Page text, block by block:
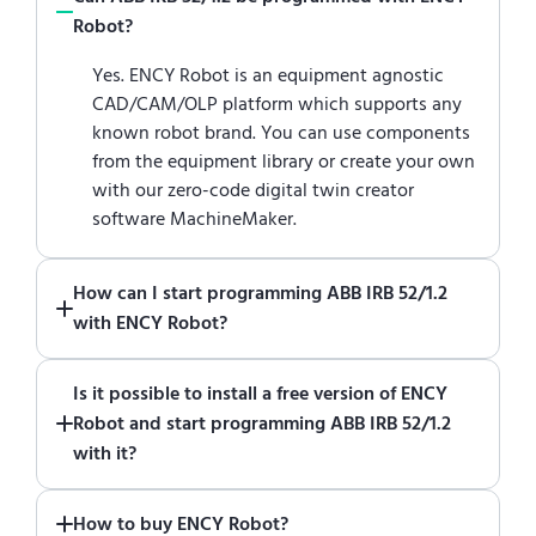
Robot?
Yes. ENCY Robot is an equipment agnostic
CAD/CAM/OLP platform which supports any
known robot brand. You can use components
from the equipment library or create your own
with our zero-code digital twin creator
software MachineMaker.
How can I start programming ABB IRB 52/1.2
with ENCY Robot?
of ENCY Robotat the download centerand
start using it. You can learn how to use ENCY
Robot
Is it possible to install a free version of ENCY
Robot and start programming ABB IRB 52/1.2
with it?
How to buy ENCY Robot?